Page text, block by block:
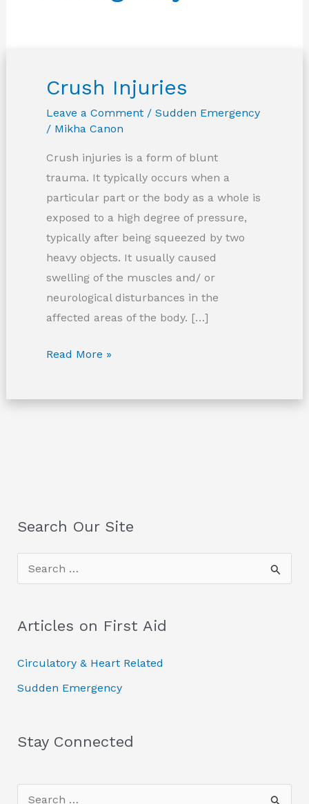
Crush Injuries
Leave a Comment /Sudden Emergency
/ Mikha Canon
Crush injuries is a form of blunt
trauma. It typically occurs when a
particular part or the body as a whole is
exposed to a high degree of pressure,
typically after being squeezed by two
heavy objects. It usually caused
swelling of the muscles and/ or
neurological disturbances in the
affected areas of the body. […]
Crush
Read More »
Search Our Site
e
r
f
r
Articles on First Aid
Circulatory & Heart Related
Sudden Emergency
Stay Connected